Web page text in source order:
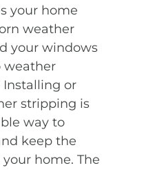
your home
weather
your windows
weather
or
stripping is
way to
keep the
home. The